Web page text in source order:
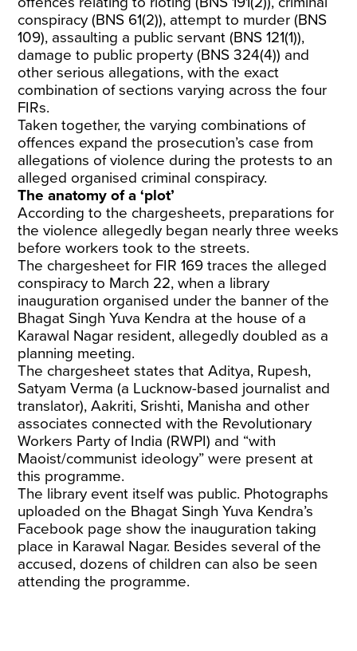
conspiracy (BNS 61(2)), attempt to murder (BNS
109), assaulting a public servant (BNS 121(1)),
damage to public property (BNS 324(4)) and
other serious allegations, with the exact
combination of sections varying across the four
FIRs.
Taken together, the varying combinations of
offences expand the prosecution’s case from
allegations of violence during the protests to an
alleged organised criminal conspiracy.
The anatomy of a ‘plot’
According to the chargesheets, preparations for
the violence allegedly began nearly three weeks
before workers took to the streets.
The chargesheet for FIR 169 traces the alleged
conspiracy to March 22, when a library
inauguration organised under the banner of the
Bhagat Singh Yuva Kendra at the house of a
Karawal Nagar resident, allegedly doubled as a
planning meeting.
The chargesheet states that Aditya, Rupesh,
Satyam Verma (a Lucknow-based journalist and
translator), Aakriti, Srishti, Manisha and other
associates connected with the Revolutionary
Workers Party of India (RWPI) and “with
Maoist/communist ideology” were present at
this programme.
The library event itself was public. Photographs
uploaded on the Bhagat Singh Yuva Kendra’s
Facebook page show the inauguration taking
place in Karawal Nagar. Besides several of the
accused, dozens of children can also be seen
attending the programme.